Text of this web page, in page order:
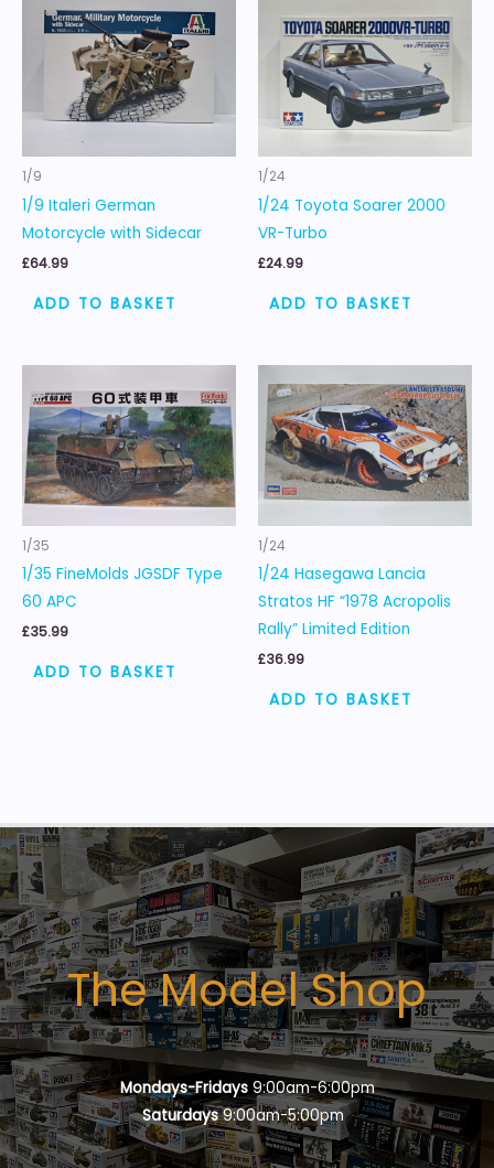
1/9
1/9 Italeri German
Motorcycle with Sidecar
£64.99
ADD TO BASKET
1/24
1/24 Toyota Soarer 2000
VR-Turbo
£24.99
ADD TO BASKET
1/35
1/35 FineMolds JGSDF Type
60 APC
£35.99
ADD TO BASKET
1/24
1/24 Hasegawa Lancia
Stratos HF “1978 Acropolis
Rally” Limited Edition
£36.99
ADD TO BASKET
The Model Shop
Mondays-Fridays 9:00am-6:00pm
Saturdays9:00am-5:00pm